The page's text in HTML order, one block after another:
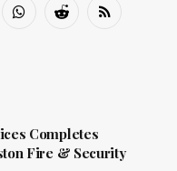
WhatsAppReddit RSS
Completes
Fire & Security